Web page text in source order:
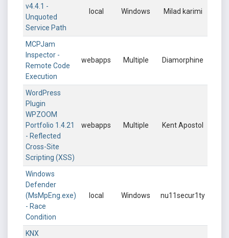
v4.4.1 -
Unquoted
Service Path
local Windows Milad karimi
MCPJam
Inspector -
Remote Code
Execution
webapps Multiple Diamorphine
WordPress
Plugin
WPZOOM
Portfolio 1.4.21
- Reflected
Cross-Site
Scripting (XSS)
webapps Multiple Kent Apostol
Windows
Defender
(MsMpEng.exe)
- Race
Condition
local Windows nu11secur1ty
KNX